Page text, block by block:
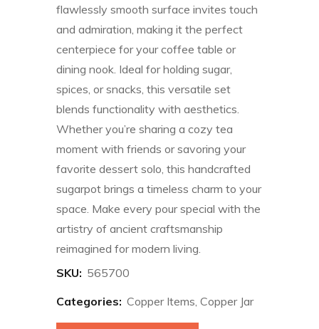
flawlessly smooth surface invites touch
and admiration, making it the perfect
centerpiece for your coffee table or
dining nook. Ideal for holding sugar,
spices, or snacks, this versatile set
blends functionality with aesthetics.
Whether you’re sharing a cozy tea
moment with friends or savoring your
favorite dessert solo, this handcrafted
sugarpot brings a timeless charm to your
space. Make every pour special with the
artistry of ancient craftsmanship
reimagined for modern living.
SKU: 565700
Categories: Copper Items, Copper Jar